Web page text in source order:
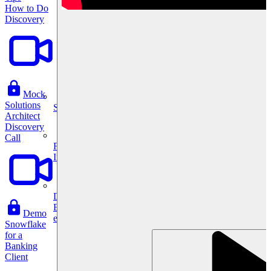
Data Science
Execute statistical techniques and experimentation
effectively.
System Design
For businesses
Improve your placement rates, outcomes, and more.
How to Do
Discovery
Mock
Solutions
Architect
Discovery
Call
Demo
Snowflake
for a
Banking
Client